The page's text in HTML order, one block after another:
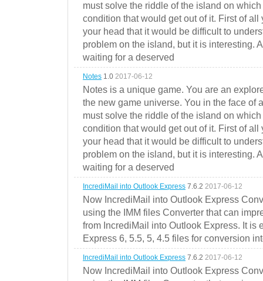
must solve the riddle of the island on
condition that would get out of it. First of
your head that it would be difficult to
problem on the island, but it is interesting.
waiting for a deserved
Notes 1.0 2017-06-12
Notes is a unique game. You are an
the new game universe. You in the face of
must solve the riddle of the island on
condition that would get out of it. First of
your head that it would be difficult to
problem on the island, but it is interesting.
waiting for a deserved
IncrediMail into Outlook Express 7.6.2 2017-06-12
Now IncrediMail into Outlook Express
using the IMM files Converter that can
from IncrediMail into Outlook Express. It is
Express 6, 5.5, 5, 4.5 files for conversion
IncrediMail into Outlook Express 7.6.2 2017-06-12
Now IncrediMail into Outlook Express